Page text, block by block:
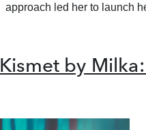
approach led her to launch
Kismet by